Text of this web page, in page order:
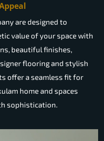
are designed to
value of your space with
beautiful finishes,
flooring and stylish
offer a seamless fit for
home and spaces
sophistication.